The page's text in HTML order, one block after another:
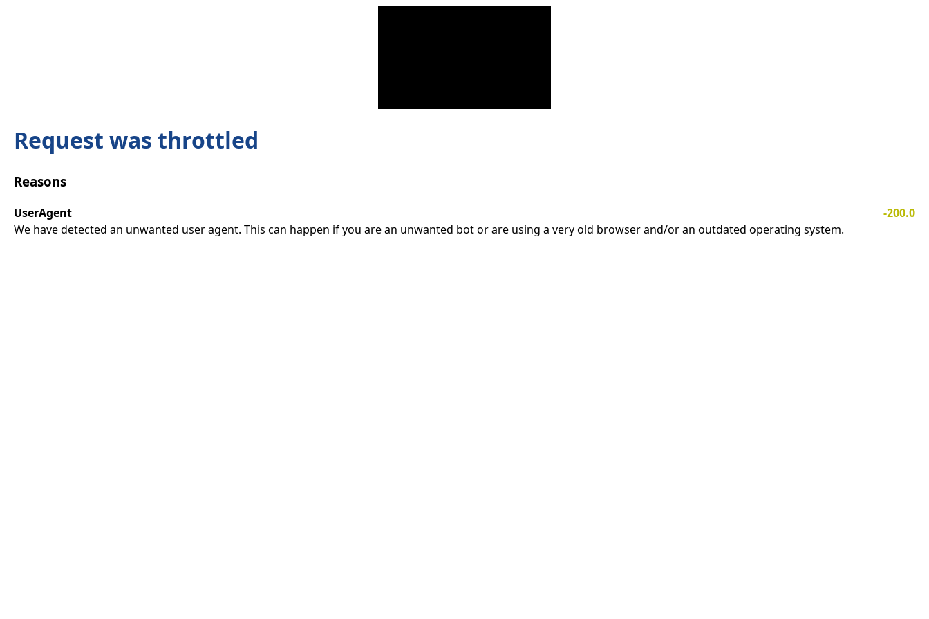
Request was throttled
Reasons
UserAgent
-200.0
We have detected an unwanted user agent. This can happen if you are an unwanted bot or are using a very old browser and/or an outdated operating system.